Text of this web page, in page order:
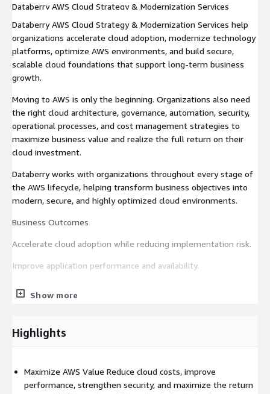
Databerry AWS Cloud Strategy & Modernization Services
Databerry AWS Cloud Strategy & Modernization Services help
organizations accelerate cloud adoption, modernize technology
platforms, optimize AWS environments, and build secure,
scalable cloud foundations that support long-term business
growth.
Moving to AWS is only the beginning. Organizations also need
the right cloud architecture, governance, automation, security,
operational processes, and cost management strategies to
maximize business value and realize the full return on their
cloud investment.
Databerry works with organizations throughout every stage of
the AWS lifecycle, helping transform business objectives into
modern, secure, and highly optimized cloud environments.
Business Outcomes
Accelerate cloud adoption while reducing implementation risk.
Improve application performance and availability.
Reduce cloud operating costs through continuous optimization.
Strengthen security, governance, and compliance.
Increase operational efficiency through automation.
Show more
Highlights
Maximize AWS Value Reduce cloud costs, improve
performance, strengthen security, and maximize the return